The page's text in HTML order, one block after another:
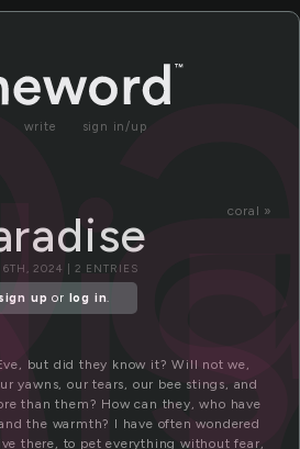
write sign in/up
coral »
6TH, 2024 | 2 ENTRIES
sign up or log in.
but did they know it? Will not we,
yawns, our tears, our bee stings, and
than them? How can they, who have
the warmth? I have often wondered
there, to pet everything without fear,